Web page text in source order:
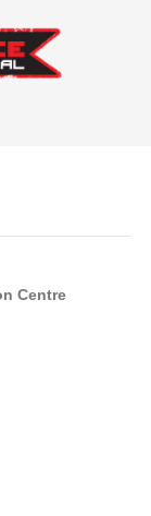
Centre